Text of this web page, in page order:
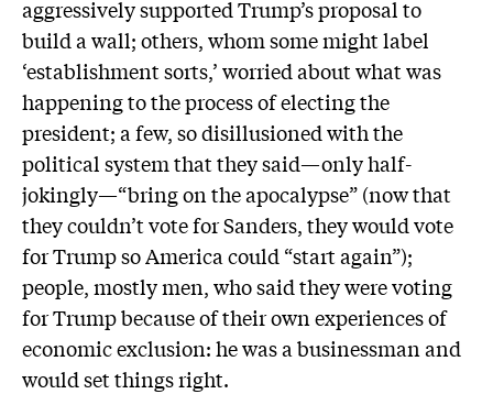
aggressively supported Trump’s proposal to
build a wall; others, whom some might label
‘establishment sorts,’ worried about what was
happening to the process of electing the
president; a few, so disillusioned with the
political system that they said—only half-
jokingly—“bring on the apocalypse” (now that
they couldn’t vote for Sanders, they would vote
for Trump so America could “start again”);
people, mostly men, who said they were voting
for Trump because of their own experiences of
economic exclusion: he was a businessman and
would set things right.